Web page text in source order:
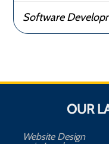
Software
OUR
Website Design